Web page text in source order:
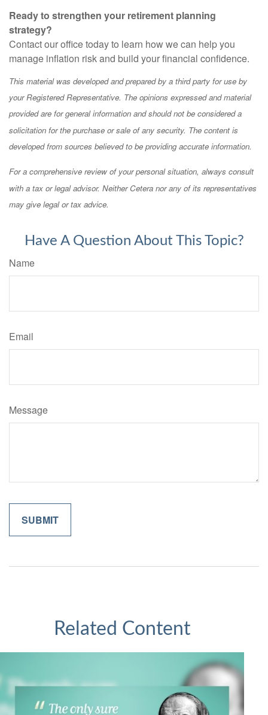
Ready to strengthen your retirement planning
strategy?
Contact our office today to learn how we can help you
manage inflation risk and build your financial confidence.
This material was developed and prepared by a third party for use by
your Registered Representative. The opinions expressed and material
provided are for general information and should not be considered a
solicitation for the purchase or sale of any security. The content is
developed from sources believed to be providing accurate information.
For a comprehensive review of your personal situation, always consult
with a tax or legal advisor. Neither Cetera nor any of its representatives
may give legal or tax advice.
Have A Question About This Topic?
Name
Email
Message
Related Content